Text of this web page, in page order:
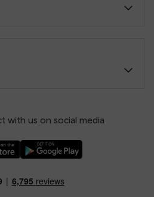
with us on social media